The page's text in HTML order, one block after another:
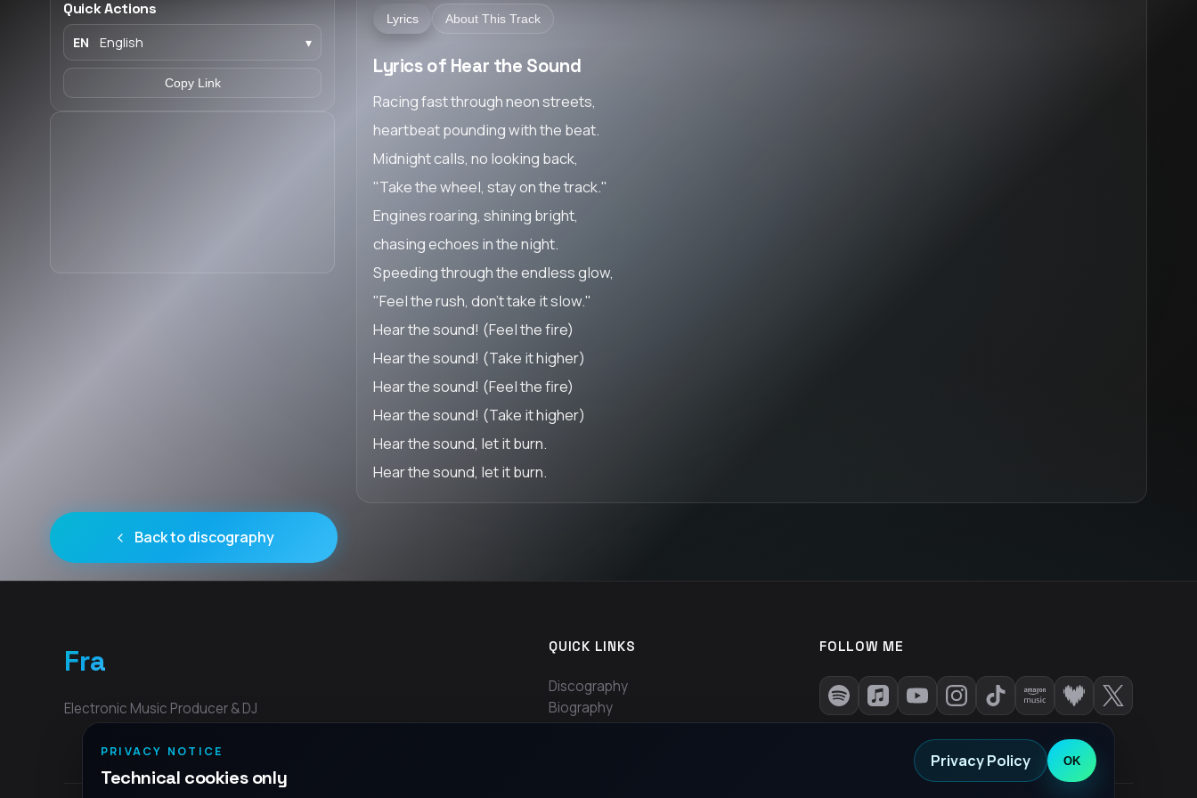
Quick Actions
EN English ▾
Copy Link
Lyrics About This Track
Lyrics of Hear the Sound
Racing fast through neon streets,
heartbeat pounding with the beat.
Midnight calls, no looking back,
"Take the wheel, stay on the track."
Engines roaring, shining bright,
chasing echoes in the night.
Speeding through the endless glow,
"Feel the rush, don't take it slow."
Hear the sound! (Feel the fire)
Hear the sound! (Take it higher)
Hear the sound! (Feel the fire)
Hear the sound! (Take it higher)
Hear the sound, let it burn.
Hear the sound, let it burn.
Back to discography
Fra
Electronic Music Producer & DJ
QUICK LINKS
Discography
Biography
Contact
FOLLOW ME
PRIVACY NOTICE
Technical cookies only
Privacy Policy OK